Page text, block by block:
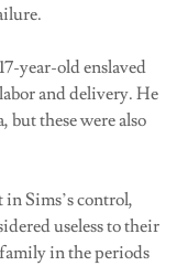
year-old enslaved
and delivery. He
but these were also
Sims’s control,
useless to their
in the periods